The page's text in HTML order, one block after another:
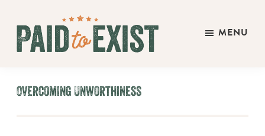
main
primary
footer
Exist
Work
MENU
Overcoming Unworthiness